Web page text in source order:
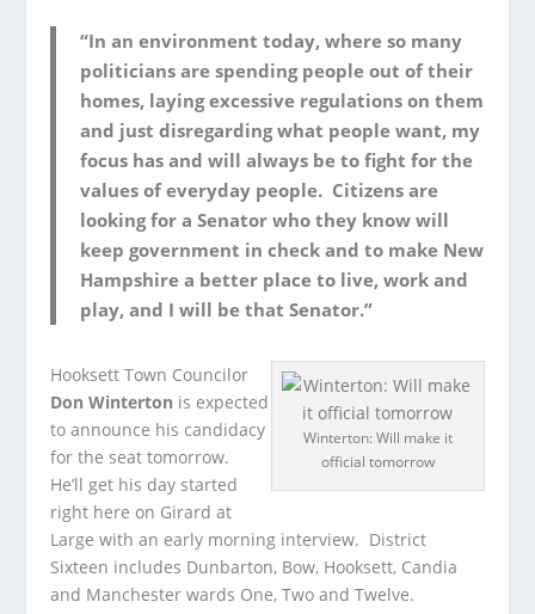
“In an environment today, where so many
politicians are spending people out of their
homes, laying excessive regulations on them
and just disregarding what people want, my
focus has and will always be to fight for the
values of everyday people. Citizens are
looking for a Senator who they know will
keep government in check and to make New
Hampshire a better place to live, work and
play, and I will be that Senator.”
Winterton: Will make it
official tomorrow
Hooksett Town Councilor
Don Winterton is expected
to announce his candidacy
for the seat tomorrow.
He’ll get his day started
right here on Girard at
Large with an early morning interview. District
Sixteen includes Dunbarton, Bow, Hooksett, Candia
and Manchester wards One, Two and Twelve.